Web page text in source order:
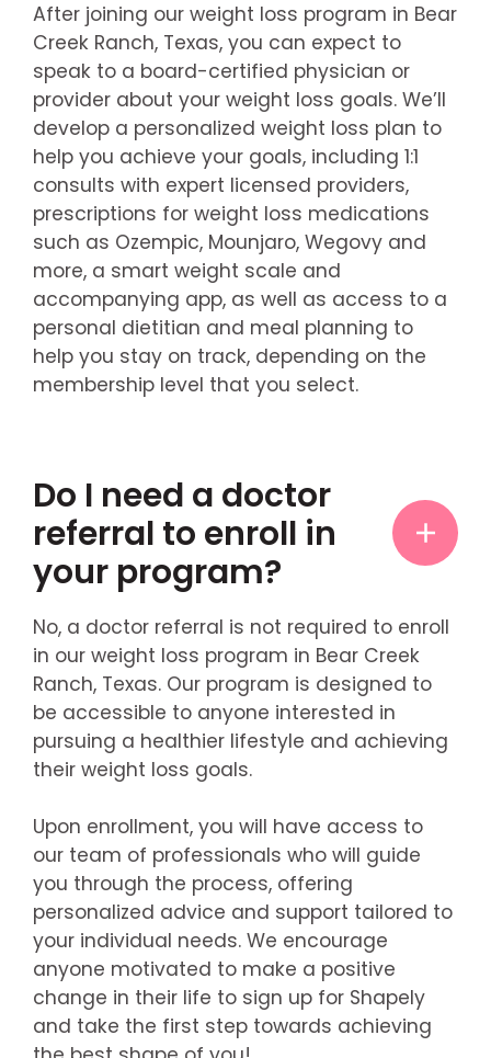
After joining our weight loss program in Bear
Creek Ranch, Texas, you can expect to
speak to a board-certified physician or
provider about your weight loss goals. We’ll
develop a personalized weight loss plan to
help you achieve your goals, including 1:1
consults with expert licensed providers,
prescriptions for weight loss medications
such as Ozempic, Mounjaro, Wegovy and
more, a smart weight scale and
accompanying app, as well as access to a
personal dietitian and meal planning to
help you stay on track, depending on the
membership level that you select.
Do I need a doctor
referral to enroll in
your program?
No, a doctor referral is not required to enroll
in our weight loss program in Bear Creek
Ranch, Texas. Our program is designed to
be accessible to anyone interested in
pursuing a healthier lifestyle and achieving
their weight loss goals.
Upon enrollment, you will have access to
our team of professionals who will guide
you through the process, offering
personalized advice and support tailored to
your individual needs. We encourage
anyone motivated to make a positive
change in their life to sign up for Shapely
and take the first step towards achieving